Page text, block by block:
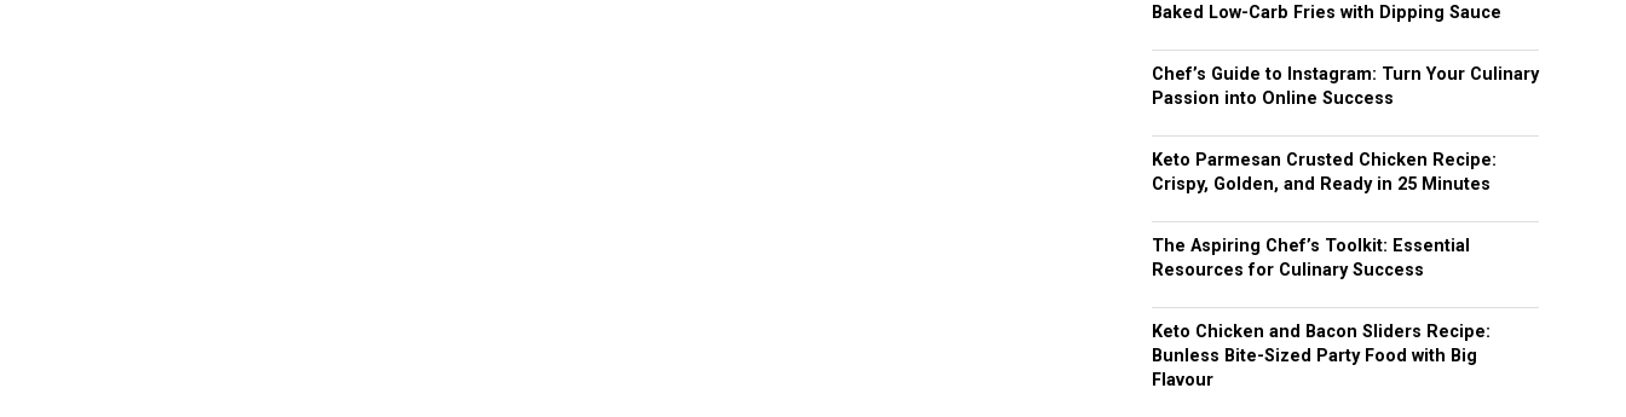
Baked Low-Carb Fries with Dipping Sauce
Chef’s Guide to Instagram: Turn Your Culinary
Passion into Online Success
Keto Parmesan Crusted Chicken Recipe:
Crispy, Golden, and Ready in 25 Minutes
The Aspiring Chef’s Toolkit: Essential
Resources for Culinary Success
Keto Chicken and Bacon Sliders Recipe:
Bunless Bite-Sized Party Food with Big
Flavour